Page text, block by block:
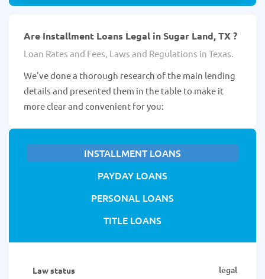
Are Installment Loans Legal in Sugar Land, TX ?
Loan Rates and Fees, Laws and Regulations in Texas.
We've done a thorough research of the main lending
details and presented them in the table to make it
more clear and convenient for you:
INSTALLMENT LOANS
PAYDAY LOANS
PERSONAL LOANS
TITLE LOANS
Law status legal